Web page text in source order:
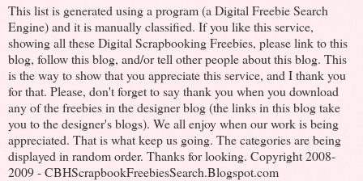
This list is generated using a program (a Digital Freebie Search
Engine) and it is manually classified. If you like this service,
showing all these Digital Scrapbooking Freebies, please link to this
blog, follow this blog, and/or tell other people about this blog. This
is the way to show that you appreciate this service, and I thank you
for that. Please, don't forget to say thank you when you download
any of the freebies in the designer blog (the links in this blog take
you to the designer's blogs). We all enjoy when our work is being
appreciated. That is what keep us going. The categories are being
displayed in random order. Thanks for looking. Copyright 2008-
2009 - CBHScrapbookFreebiesSearch.Blogspot.com